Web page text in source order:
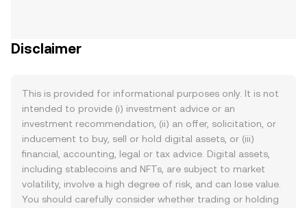
Disclaimer
This is provided for informational purposes only. It is not
intended to provide (i) investment advice or an
investment recommendation, (ii) an offer, solicitation, or
inducement to buy, sell or hold digital assets, or (iii)
financial, accounting, legal or tax advice. Digital assets,
including stablecoins and NFTs, are subject to market
volatility, involve a high degree of risk, and can lose value.
You should carefully consider whether trading or holding